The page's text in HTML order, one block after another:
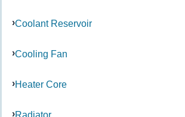
Coolant Reservoir
Cooling Fan
Heater Core
Radiator